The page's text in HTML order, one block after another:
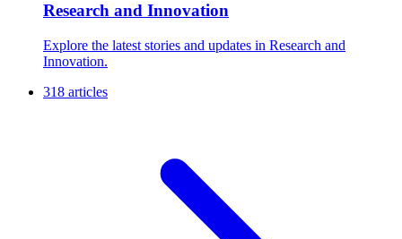
Research and Innovation
Explore the latest stories and updates in Research and
Innovation.
318 articles